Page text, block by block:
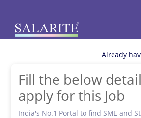
Already
Fill the below
apply for this Job
India's No.1 Portal to find SME and